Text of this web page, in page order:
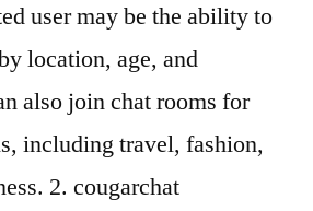
user may be the ability to
location, age, and
also join chat rooms for
including travel, fashion,
2. cougarchat